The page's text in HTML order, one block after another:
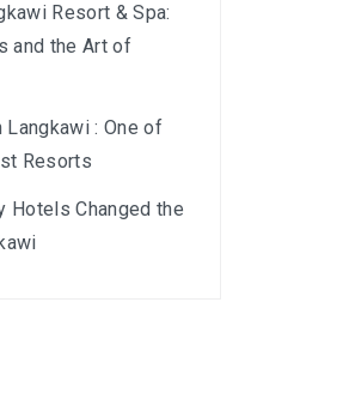
Resort & Spa:
and the Art of
Langkawi : One of
Resorts
Hotels Changed the